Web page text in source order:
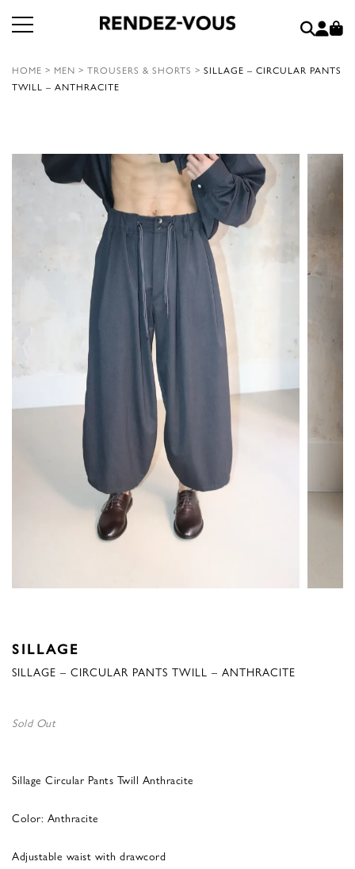
HOME > MEN > TROUSERS & SHORTS > SILLAGE – CIRCULAR PANTS
TWILL – ANTHRACITE
SILLAGE
SILLAGE – CIRCULAR PANTS TWILL – ANTHRACITE
Sold Out
Sillage Circular Pants Twill Anthracite
Color: Anthracite
Adjustable waist with drawcord